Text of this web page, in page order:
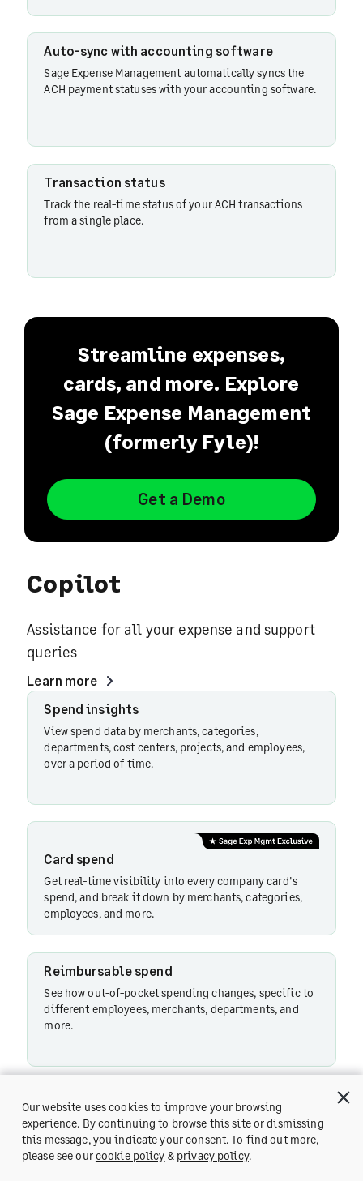
Auto-sync with accounting software
Sage Expense Management automatically syncs the
ACH payment statuses with your accounting software.
Transaction status
Track the real-time status of your ACH transactions
from a single place.
Streamline expenses,
cards, and more. Explore
Sage Expense Management
(formerly Fyle)!
Get a Demo
Copilot
Assistance for all your expense and support
queries
Learn more
Spend
insights
Reimbursable
spend
Instant
Support
Risk
analytics
Spend insights
View spend data by merchants, categories,
departments, cost centers, projects, and employees,
over a period of time.
Card spend
Get real-time visibility into every company card's
spend, and break it down by merchants, categories,
employees, and more.
Reimbursable spend
See how out-of-pocket spending changes, specific to
different employees, merchants, departments, and
more.
Instant Support
Ask Copilot any product-related query and get instant
response.
Get a Demo
Our website uses cookies to improve your browsing
experience. By continuing to browse this site or dismissing
this message, you indicate your consent. To find out more,
please see ourcookie policy & privacy policy.